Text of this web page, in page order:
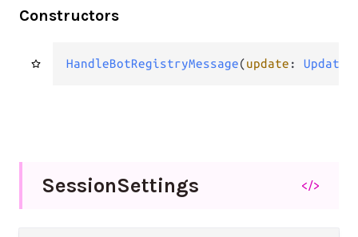
Constructors
HandleBotRegistryMessage(update : Update
SessionSettings </>